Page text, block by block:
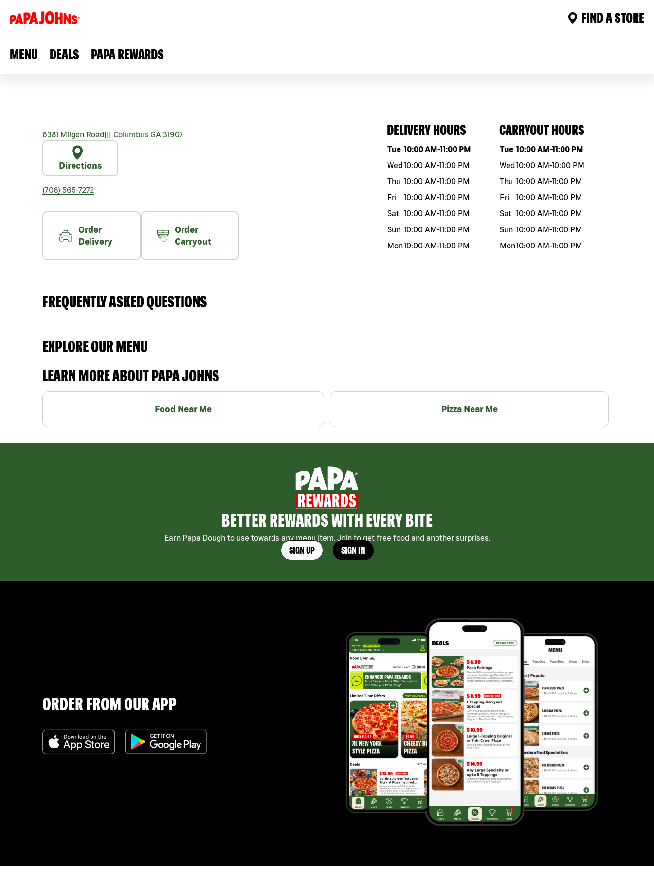
FIND A STORE
MENU DEALS PAPA REWARDS
6381 Milgen Road||| Columbus GA 31907
Directions
(706) 565-7272
Order
Delivery
Order
Carryout
DELIVERY HOURS
Day of the weekHours
Tue 10:00 AM-11:00 PM
Wed10:00 AM-11:00 PM
Thu 10:00 AM-11:00 PM
Fri
10:00 AM-11:00 PM
Sat 10:00 AM-11:00 PM
Sun 10:00 AM-11:00 PM
Mon10:00 AM-11:00 PM
CARRYOUT HOURS
Day of the weekHours
Tue 10:00 AM-11:00 PM
Wed10:00 AM-10:00 PM
Thu 10:00 AM-11:00 PM
Fri
10:00 AM-11:00 PM
Sat 10:00 AM-11:00 PM
Sun 10:00 AM-11:00 PM
Mon10:00 AM-11:00 PM
FREQUENTLY ASKED QUESTIONS
EXPLORE OUR MENU
LEARN MORE ABOUT PAPA JOHNS
Food Near Me Pizza Near Me
BETTER REWARDS WITH EVERY BITE
Earn Papa Dough to use towards any menu item. Join to get free food and another surprises.
SIGN UP SIGN IN
ORDER FROM OUR APP